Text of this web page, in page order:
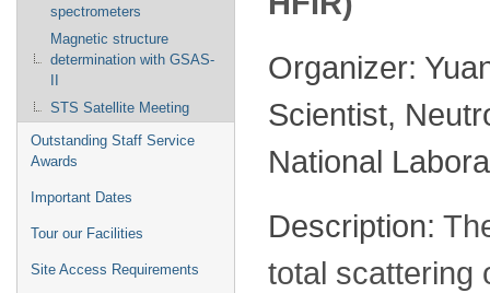
spectrometers
Magnetic structure
determination with GSAS-
STS Satellite Meeting
Outstanding Staff Service
Awards
Important Dates
Tour our Facilities
Site Access Requirements
Organizer:
Scientist,
National
Description:
total scattering